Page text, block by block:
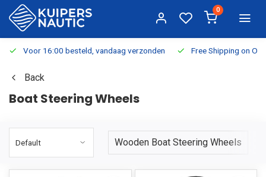
0
Voor 16:00 besteld, vandaag verzonden Free Shipping on
Back
Boat Steering Wheels
Wooden Boat Steering Wheels